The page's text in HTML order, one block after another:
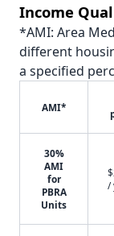
Income
*AMI: Area
different
a specified
AMI*
30%
AMI
for
PBRA
Units
/